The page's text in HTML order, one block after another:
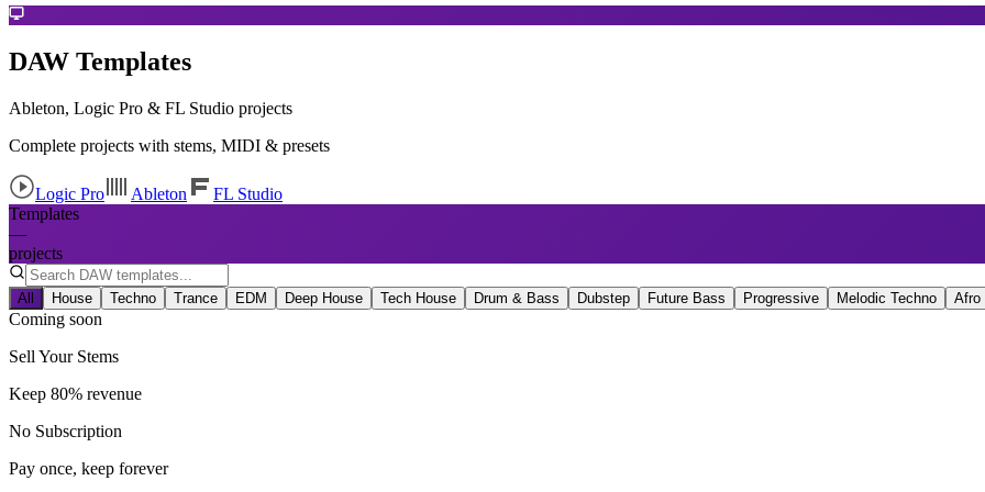
DAW Templates
Ableton, Logic Pro & FL Studio projects
Complete projects with stems, MIDI & presets
Logic Pro Ableton
FL Studio
Templates
—
projects
All House Techno Trance EDM Deep House Tech House Drum & Bass Dubstep Future Bass Progressive Melodic Techno Afro
Coming soon
Sell Your Stems
Keep 80% revenue
No Subscription
Pay once, keep forever